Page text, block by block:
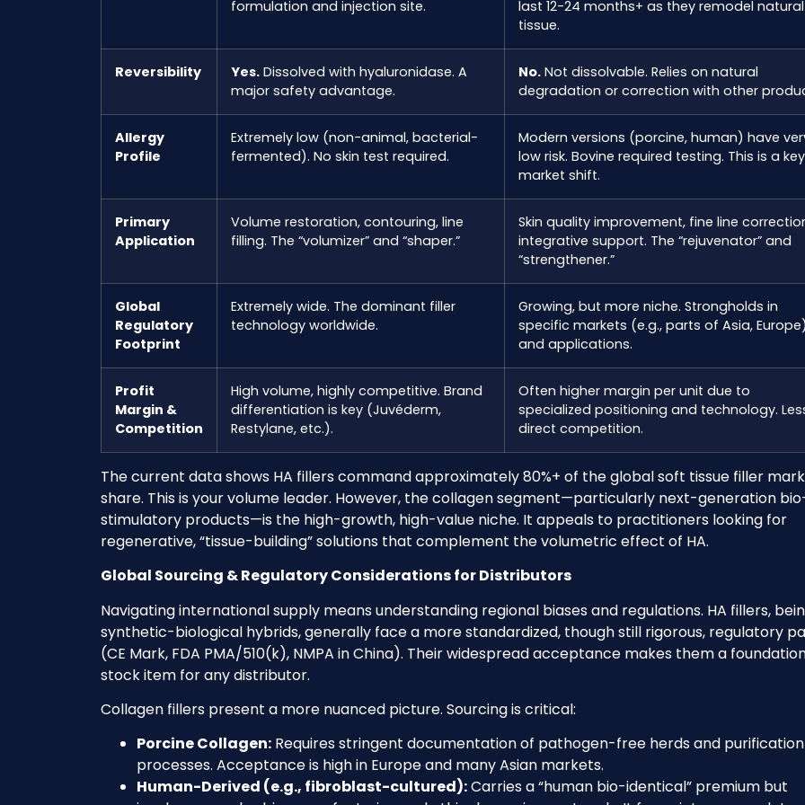
formulation and injection site.
last 12-24 months+ as they remodel natural
tissue.
Reversibility Yes. Dissolved with hyaluronidase. A
major safety advantage.
No. Not dissolvable. Relies on natural
degradation or correction with other
Allergy
Profile
Extremely low (non-animal, bacterial-
fermented). No skin test required.
Modern versions (porcine, human) have
low risk. Bovine required testing. This is a key
market shift.
Primary
Application
Volume restoration, contouring, line
filling. The “volumizer” and “shaper.”
Skin quality improvement, fine line
integrative support. The “rejuvenator” and
“strengthener.”
Global
Regulatory
Footprint
Extremely wide. The dominant filler
technology worldwide.
Growing, but more niche. Strongholds in
specific markets (e.g., parts of Asia, Europe)
and applications.
Profit
Margin &
Competition
High volume, highly competitive. Brand
differentiation is key (Juvéderm,
Restylane, etc.).
Often higher margin per unit due to
specialized positioning and technology.
direct competition.
The current data shows HA fillers command approximately 80%+ of the global soft tissue filler
share. This is your volume leader. However, the collagen segment—particularly next-generation
stimulatory products—is the high-growth, high-value niche. It appeals to practitioners looking for
regenerative, “tissue-building” solutions that complement the volumetric effect of HA.
Global Sourcing & Regulatory Considerations for Distributors
Navigating international supply means understanding regional biases and regulations. HA fillers,
synthetic-biological hybrids, generally face a more standardized, though still rigorous, regulatory
(CE Mark, FDA PMA/510(k), NMPA in China). Their widespread acceptance makes them a
stock item for any distributor.
Collagen fillers present a more nuanced picture. Sourcing is critical:
Porcine Collagen: Requires stringent documentation of pathogen-free herds and purification
processes. Acceptance is high in Europe and many Asian markets.
Human-Derived (e.g., fibroblast-cultured):Carries a “human bio-identical” premium but